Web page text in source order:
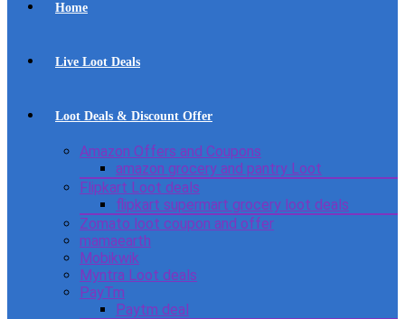
Home
Live Loot Deals
Loot Deals & Discount Offer
Amazon Offers and Coupons
amazon grocery and pantry Loot
Flipkart Loot deals
flipkart supermart grocery loot deals
Zomato loot coupon and offer
mamaearth
Mobikwik
Myntra Loot deals
PayTm
Paytm deal